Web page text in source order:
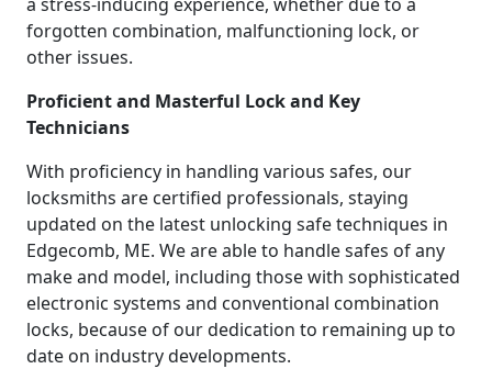
forgotten combination, malfunctioning lock, or
other issues.
Proficient and Masterful Lock and Key
Technicians
With proficiency in handling various safes, our
locksmiths are certified professionals, staying
updated on the latest unlocking safe techniques in
Edgecomb, ME. We are able to handle safes of any
make and model, including those with sophisticated
electronic systems and conventional combination
locks, because of our dedication to remaining up to
date on industry developments.